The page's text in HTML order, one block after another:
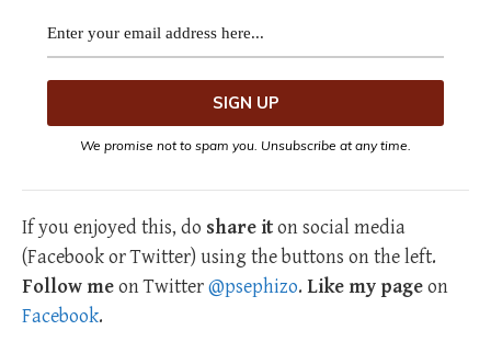
We promise not to spam you. Unsubscribe at any time.
If you enjoyed this, do share iton social media
(Facebook or Twitter) using the buttons on the left.
Follow meon Twitter@psephizo. Like my pageon
Facebook.